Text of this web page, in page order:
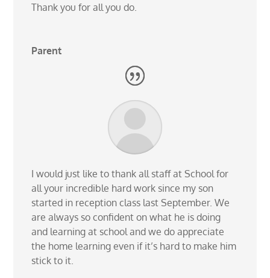
Thank you for all you do.
Parent
I would just like to thank all staff at School for
all your incredible hard work since my son
started in reception class last September. We
are always so confident on what he is doing
and learning at school and we do appreciate
the home learning even if it’s hard to make him
stick to it.